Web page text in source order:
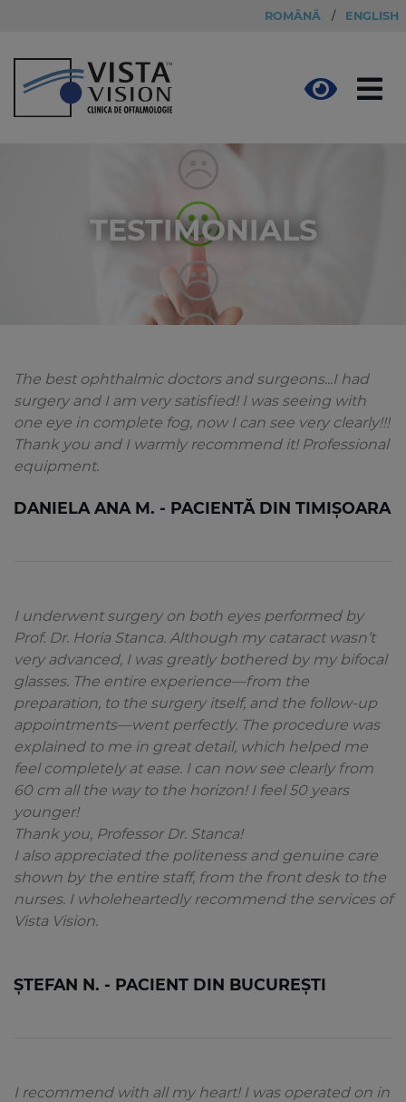
ROMÂNĂ / ENGLISH
TESTIMONIALS
The best ophthalmic doctors and surgeons...I had
surgery and I am very satisfied! I was seeing with
one eye in complete fog, now I can see very clearly!!!
Thank you and I warmly recommend it! Professional
equipment.
DANIELA ANA M. - PACIENTĂ DIN TIMIȘOARA
I underwent surgery on both eyes performed by
Prof. Dr. Horia Stanca. Although my cataract wasn’t
very advanced, I was greatly bothered by my bifocal
glasses. The entire experience—from the
preparation, to the surgery itself, and the follow-up
appointments—went perfectly. The procedure was
explained to me in great detail, which helped me
feel completely at ease. I can now see clearly from
60 cm all the way to the horizon! I feel 50 years
younger!
Thank you, Professor Dr. Stanca!
I also appreciated the politeness and genuine care
shown by the entire staff, from the front desk to the
nurses. I wholeheartedly recommend the services of
Vista Vision.
ȘTEFAN N. - PACIENT DIN BUCUREȘTI
I recommend with all my heart! I was operated on in